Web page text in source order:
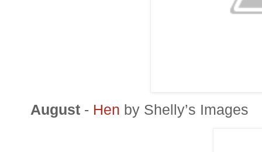
August - Hen by Shelly’s Images